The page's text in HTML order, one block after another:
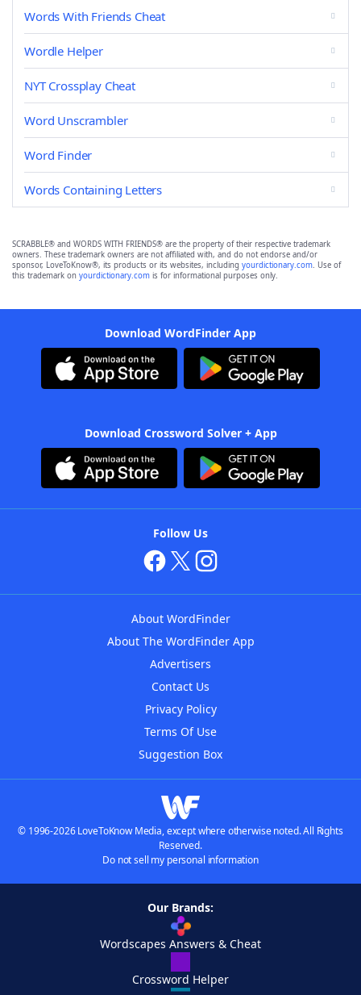
Words With Friends Cheat
Wordle Helper
NYT Crossplay Cheat
Word Unscrambler
Word Finder
Words Containing Letters
SCRABBLE® and WORDS WITH FRIENDS® are the property of their respective trademark
owners. These trademark owners are not affiliated with, and do not endorse and/or
sponsor, LoveToKnow®, its products or its websites, including yourdictionary.com. Use of
this trademark on yourdictionary.com is for informational purposes only.
Download WordFinder App
Download Crossword Solver + App
Follow Us
About WordFinder
About The WordFinder App
Advertisers
Contact Us
Privacy Policy
Terms Of Use
Suggestion Box
© 1996-2026 LoveToKnow Media, except where otherwise noted. All Rights
Reserved.
Do not sell my personal information
Our Brands:
Wordscapes Answers & Cheat
Crossword Helper